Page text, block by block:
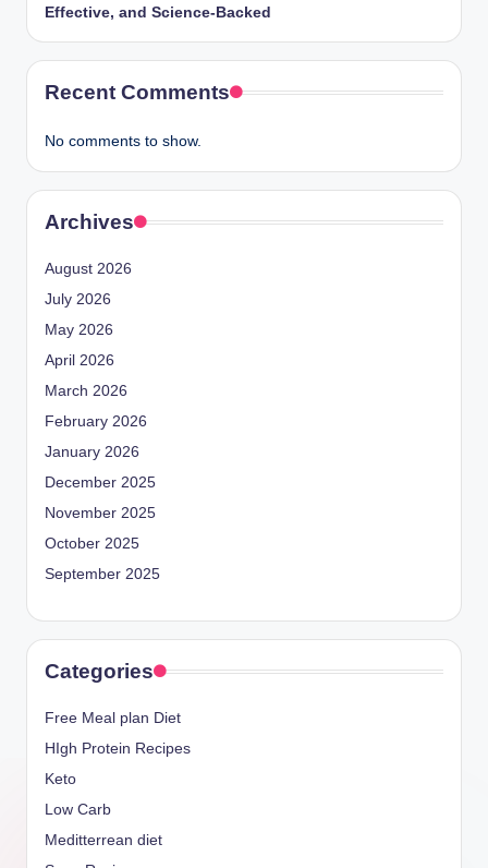
Effective, and Science-Backed
Recent Comments
No comments to show.
Archives
August 2026
July 2026
May 2026
April 2026
March 2026
February 2026
January 2026
December 2025
November 2025
October 2025
September 2025
Categories
Free Meal plan Diet
HIgh Protein Recipes
Keto
Low Carb
Meditterrean diet